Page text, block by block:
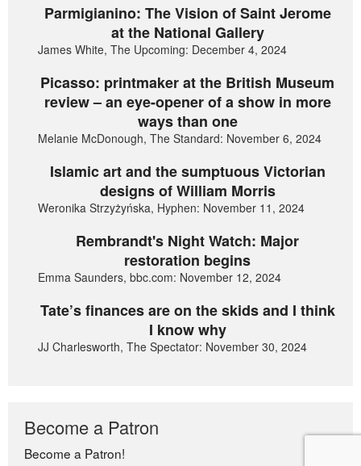
Parmigianino: The Vision of Saint Jerome
at the National Gallery
James White, The Upcoming: December 4, 2024
Picasso: printmaker at the British Museum
review – an eye-opener of a show in more
ways than one
Melanie McDonough, The Standard: November 6, 2024
Islamic art and the sumptuous Victorian
designs of William Morris
Weronika Strzyżyńska, Hyphen: November 11, 2024
Rembrandt's Night Watch: Major
restoration begins
Emma Saunders, bbc.com: November 12, 2024
Tate’s finances are on the skids and I think
I know why
JJ Charlesworth, The Spectator: November 30, 2024
Become a Patron
Become a Patron!